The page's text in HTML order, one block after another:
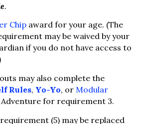
.
Chip award for your age. (The
may be waived by your
if you do not have access to
Rules, Yo-Yo, or Modular
Adventure for requirement 3.
(5) may be replaced